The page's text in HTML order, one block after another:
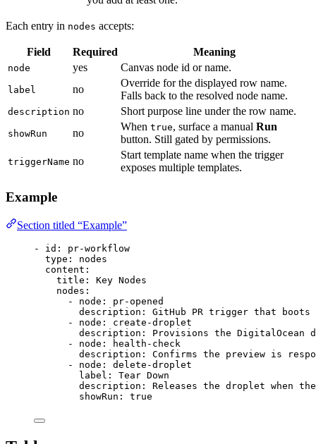
Each entry in nodes accepts:
Field Required Meaning
node yes Canvas node id or name.
label no
Override for the displayed row name.
Falls back to the resolved node name.
description no Short purpose line under the row name.
showRun no
When true, surface a manual Run
button. Still gated by permissions.
triggerName no
Start template name when the trigger
exposes multiple templates.
Example
Section titled “Example”
- id : pr-workflow
type : nodes
content :
title : Key Nodes
nodes :
- node : pr-opened
description : GitHub PR trigger that boots
- node : create-droplet
description : Provisions the DigitalOcean
- node :
health-check
description : Confirms the preview is
- node : delete-droplet
label : Tear Down
description : Releases the droplet when
showRun : true